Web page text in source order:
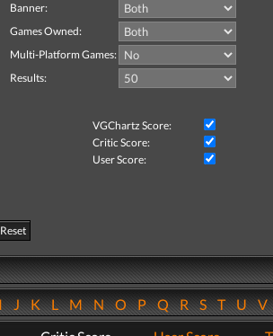
Banner:
Games Owned:
Multi-Platform Games:
Results:
VGChartz Score:
Critic Score:
User Score:
Reset
JKLMNOPQRSTUV